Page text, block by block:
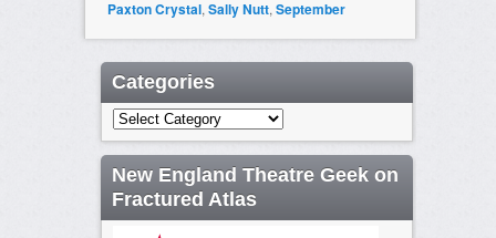
Paxton Crystal, Sally Nutt, September
Categories
Categories
New England Theatre Geek on
Fractured Atlas